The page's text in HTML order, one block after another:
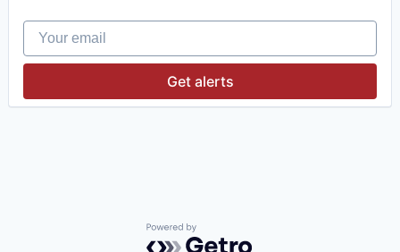
Your email
Get alerts
Powered by Getro.com